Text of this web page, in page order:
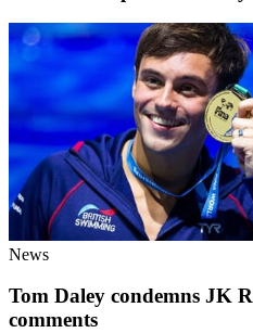
News
Tom Daley condemns JK
comments